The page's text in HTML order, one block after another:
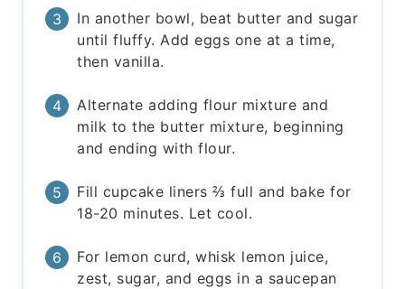
In another bowl, beat butter and sugar
until fluffy. Add eggs one at a time,
then vanilla.
Alternate adding flour mixture and
milk to the butter mixture, beginning
and ending with flour.
Fill cupcake liners ⅔ full and bake for
18-20 minutes. Let cool.
For lemon curd, whisk lemon juice,
zest, sugar, and eggs in a saucepan